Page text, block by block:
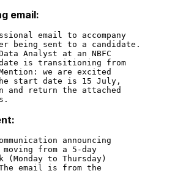
email:
email to accompany
being sent to a candidate.
Analyst at an NBFC
is transitioning from
we are excited
start date is 15 July,
and return the attached
announcing
from a 5-day
(Monday to Thursday)
email is from the